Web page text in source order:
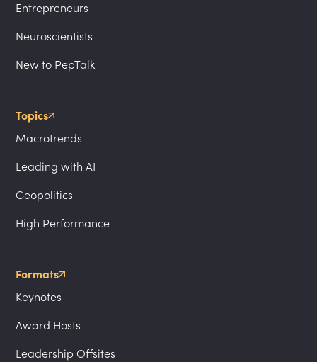
Entrepreneurs
Neuroscientists
New to PepTalk
Topics
Macrotrends
Leading with AI
Geopolitics
High Performance
Formats
Keynotes
Award Hosts
Leadership Offsites